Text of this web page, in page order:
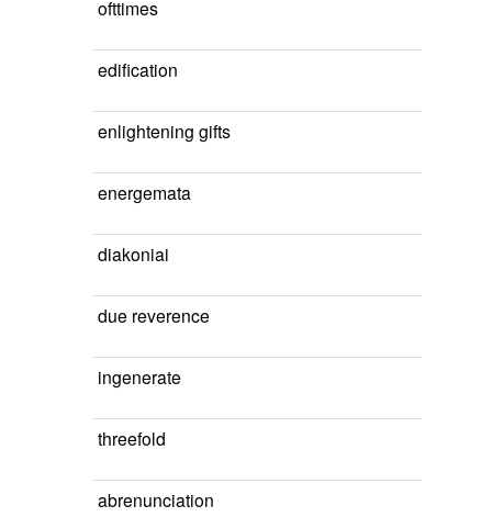
ofttimes
edification
enlightening gifts
energemata
diakoniai
due reverence
ingenerate
threefold
abrenunciation